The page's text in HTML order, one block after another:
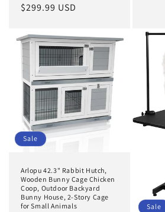
price
price
$299.99 USD
Sale
Arlopu 42.3" Rabbit Hutch,
Wooden Bunny Cage Chicken
Coop, Outdoor Backyard
Bunny House, 2-Story Cage
for Small Animals
Sale